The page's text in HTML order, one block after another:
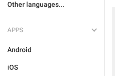
Other languages...
APPS
Android
iOS